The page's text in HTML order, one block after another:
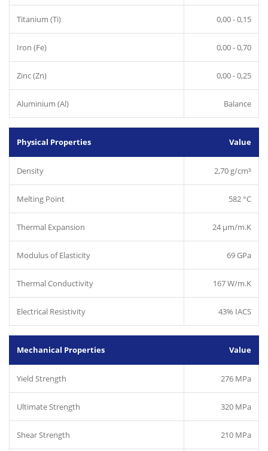
Titanium (Ti) 0,00 - 0,15
Iron (Fe) 0,00 - 0,70
Zinc (Zn) 0,00 - 0,25
Aluminium (Al) Balance
Physical Properties Value
Density 2,70 g/cm³
Melting Point 582 °C
Thermal Expansion 24 µm/m.K
Modulus of Elasticity 69 GPa
Thermal Conductivity 167 W/m.K
Electrical Resistivity 43% IACS
Mechanical Properties Value
Yield Strength 276 MPa
Ultimate Strength 320 MPa
Shear Strength 210 MPa